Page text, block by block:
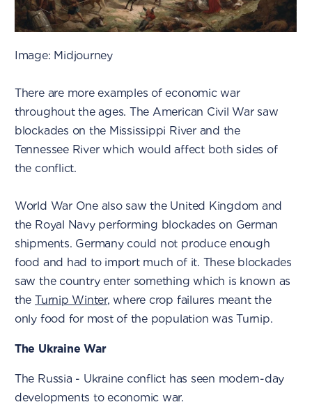
Image: Midjourney
There are more examples of economic war
throughout the ages. The American Civil War saw
blockades on the Mississippi River and the
Tennessee River which would affect both sides of
the conflict.
World War One also saw the United Kingdom and
the Royal Navy performing blockades on German
shipments. Germany could not produce enough
food and had to import much of it. These blockades
saw the country enter something which is known as
the Turnip Winter, where crop failures meant the
only food for most of the population was Turnip.
The Ukraine War
The Russia - Ukraine conflict has seen modern-day
developments to economic war.